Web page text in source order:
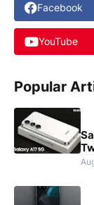
Facebook
YouTube
Popular